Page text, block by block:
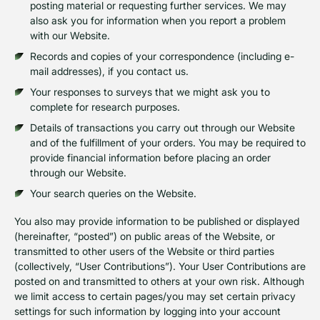
posting material or requesting further services. We may
also ask you for information when you report a problem
with our Website.
Records and copies of your correspondence (including e-
mail addresses), if you contact us.
Your responses to surveys that we might ask you to
complete for research purposes.
Details of transactions you carry out through our Website
and of the fulfillment of your orders. You may be required to
provide financial information before placing an order
through our Website.
Your search queries on the Website.
You also may provide information to be published or displayed
(hereinafter, “posted”) on public areas of the Website, or
transmitted to other users of the Website or third parties
(collectively, “User Contributions”). Your User Contributions are
posted on and transmitted to others at your own risk. Although
we limit access to certain pages/you may set certain privacy
settings for such information by logging into your account